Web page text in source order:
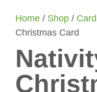
Home / Shop /
Christmas Card